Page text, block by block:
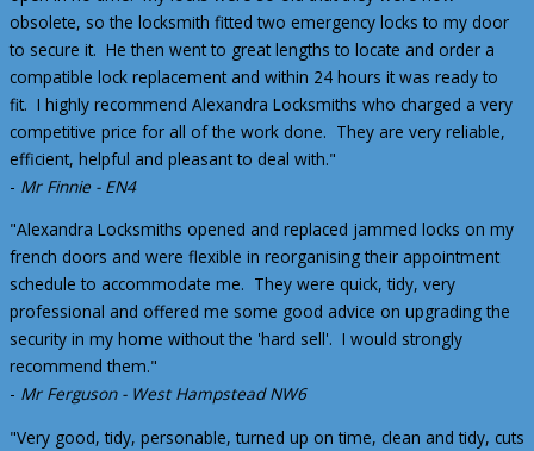
obsolete, so the locksmith fitted two emergency locks to my door
to secure it. He then went to great lengths to locate and order a
compatible lock replacement and within 24 hours it was ready to
fit. I highly recommend Alexandra Locksmiths who charged a very
competitive price for all of the work done. They are very reliable,
efficient, helpful and pleasant to deal with."
- Mr Finnie - EN4
"Alexandra Locksmiths opened and replaced jammed locks on my
french doors and were flexible in reorganising their appointment
schedule to accommodate me. They were quick, tidy, very
professional and offered me some good advice on upgrading the
security in my home without the 'hard sell'. I would strongly
recommend them."
- Mr Ferguson - West Hampstead NW6
"Very good, tidy, personable, turned up on time, clean and tidy, cuts